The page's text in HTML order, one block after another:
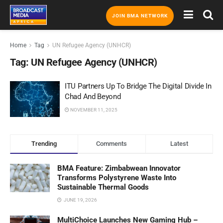
JOIN BMA NETWORK
Home Tag UN Refugee Agency (UNHCR)
Tag: UN Refugee Agency (UNHCR)
ITU Partners Up To Bridge The Digital Divide In
Chad And Beyond
NOVEMBER 11, 2025
Trending Comments Latest
BMA Feature: Zimbabwean Innovator
Transforms Polystyrene Waste Into
Sustainable Thermal Goods
JUNE 19, 2026
MultiChoice Launches New Gaming Hub –